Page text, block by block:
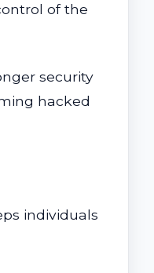
of the
security
hacked
individuals